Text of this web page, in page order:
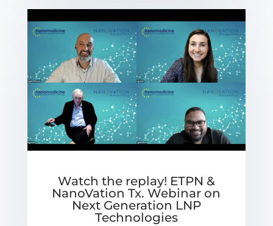
Watch the replay! ETPN &
NanoVation Tx. Webinar on
Next Generation LNP
Technologies